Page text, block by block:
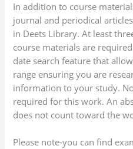
In addition to course
journal and periodical
in Deets Library. At least
course materials are
date search feature that
range ensuring you are
information to your study.
required for this work. An
does not count toward the
Please note-you can find